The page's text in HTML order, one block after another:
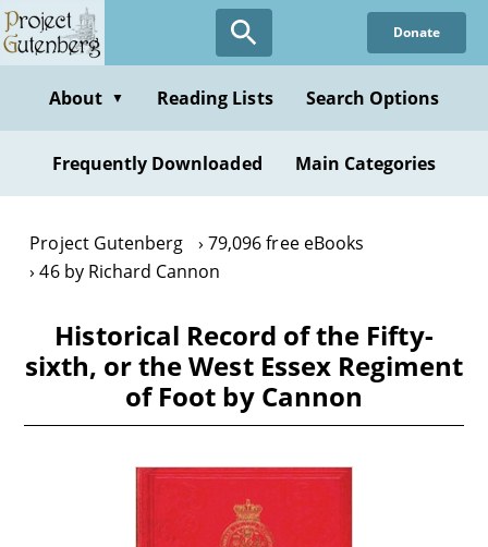
Skip
to
content
Donate
About ▼ Reading Lists Search Options
Frequently Downloaded Main Categories
Project Gutenberg
79,096 free eBooks
46 by Richard Cannon
Historical Record of the Fifty-
sixth, or the West Essex Regiment
of Foot by Cannon